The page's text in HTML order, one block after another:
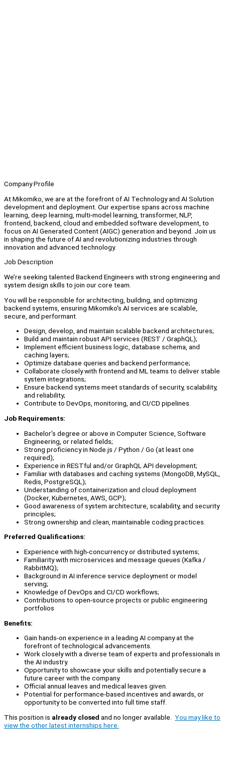
Company Profile
At Mikomiko, we are at the forefront of AI Technology and AI Solution
development and deployment. Our expertise spans across machine
learning, deep learning, multi-model learning, transformer, NLP,
frontend, backend, cloud and embedded software development, to
focus on AI Generated Content (AIGC) generation and beyond. Join us
in shaping the future of AI and revolutionizing industries through
innovation and advanced technology.
Job Description
We’re seeking talented Backend Engineers with strong engineering and
system design skills to join our core team.
You will be responsible for architecting, building, and optimizing
backend systems, ensuring Mikomiko's AI services are scalable,
secure, and performant.
Design, develop, and maintain scalable backend architectures;
Build and maintain robust API services (REST / GraphQL);
Implement efficient business logic, database schema, and
caching layers;
Optimize database queries and backend performance;
Collaborate closely with frontend and ML teams to deliver stable
system integrations;
Ensure backend systems meet standards of security, scalability,
and reliability;
Contribute to DevOps, monitoring, and CI/CD pipelines.
Job Requirements:
Bachelor’s degree or above in Computer Science, Software
Engineering, or related fields;
Strong proficiency in Node.js / Python / Go (at least one
required);
Experience in RESTful and/or GraphQL API development;
Familiar with databases and caching systems (MongoDB, MySQL,
Redis, PostgreSQL);
Understanding of containerization and cloud deployment
(Docker, Kubernetes, AWS, GCP);
Good awareness of system architecture, scalability, and security
principles;
Strong ownership and clean, maintainable coding practices.
Preferred Qualifications:
Experience with high-concurrency or distributed systems;
Familiarity with microservices and message queues (Kafka /
RabbitMQ);
Background in AI inference service deployment or model
serving;
Knowledge of DevOps and CI/CD workflows;
Contributions to open-source projects or public engineering
portfolios
Benefits:
Gain hands-on experience in a leading AI company at the
forefront of technological advancements.
Work closely with a diverse team of experts and professionals in
the AI industry.
Opportunity to showcase your skills and potentially secure a
future career with the company.
Official annual leaves and medical leaves given.
Potential for performance-based incentives and awards, or
opportunity to be converted into full time staff.
This position is already closed and no longer available. You may like to
view the other latest internships here.